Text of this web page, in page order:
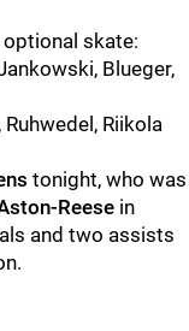
skate:
Blueger,
Riikola
tonight, who was
Reese in
and two assists